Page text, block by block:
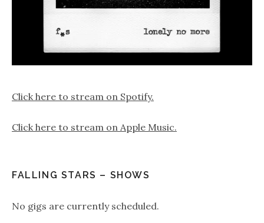
Click here to stream on Spotify.
Click here to stream on Apple Music.
FALLING STARS – SHOWS
No gigs are currently scheduled.